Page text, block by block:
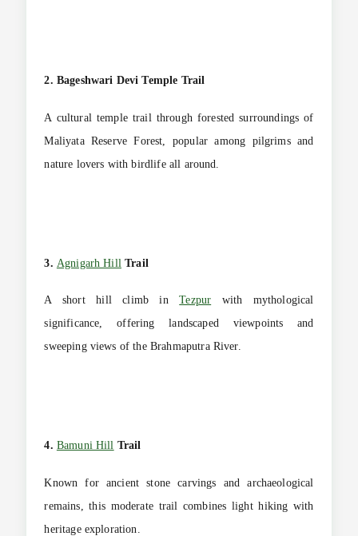
2. Bageshwari Devi Temple Trail
A cultural temple trail through forested surroundings of
Maliyata Reserve Forest, popular among pilgrims and
nature lovers with birdlife all around.
3. Agnigarh Hill Trail
A short hill climb inTezpur with mythological
significance, offering landscaped viewpoints and
sweeping views of the Brahmaputra River.
4. Bamuni Hill Trail
Known for ancient stone carvings and archaeological
remains, this moderate trail combines light hiking with
heritage exploration.